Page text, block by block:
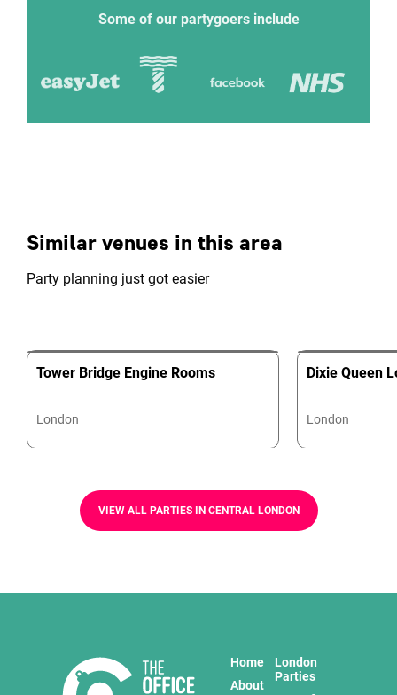
Some of our partygoers include
Similar venues in this area
Party planning just got easier
Tower Bridge Engine Rooms
London
Dixie Queen
London
VIEW ALL PARTIES IN CENTRAL LONDON
Home
About
London
Parties